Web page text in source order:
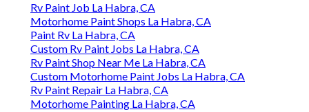
Rv Paint Job La Habra, CA
Motorhome Paint Shops La Habra, CA
Paint Rv La Habra, CA
Custom Rv Paint Jobs La Habra, CA
Rv Paint Shop Near Me La Habra, CA
Custom Motorhome Paint Jobs La Habra, CA
Rv Paint Repair La Habra, CA
Motorhome Painting La Habra, CA